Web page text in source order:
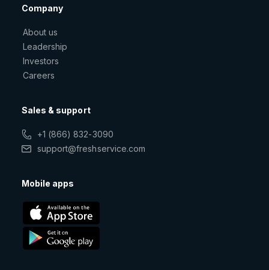
Company
About us
Leadership
Investors
Careers
Sales & support
+1 (866) 832-3090
support@freshservice.com
Mobile apps